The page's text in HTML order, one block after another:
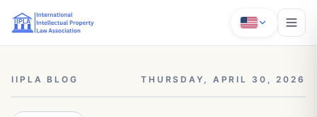
IIPLA BLOG THURSDAY, APRIL 30, 2026